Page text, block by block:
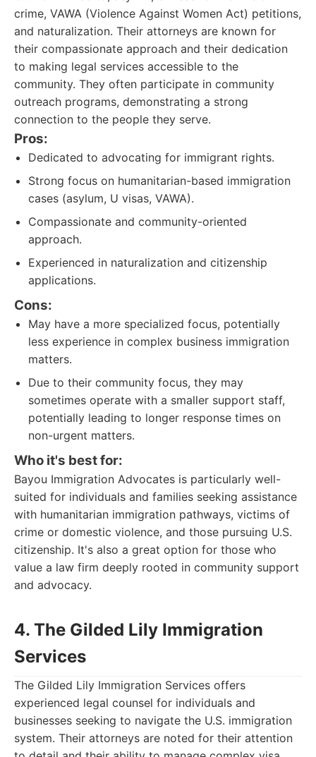
crime, VAWA (Violence Against Women Act) petitions,
and naturalization. Their attorneys are known for
their compassionate approach and their dedication
to making legal services accessible to the
community. They often participate in community
outreach programs, demonstrating a strong
connection to the people they serve.
Pros:
Dedicated to advocating for immigrant rights.
Strong focus on humanitarian-based immigration
cases (asylum, U visas, VAWA).
Compassionate and community-oriented
approach.
Experienced in naturalization and citizenship
applications.
Cons:
May have a more specialized focus, potentially
less experience in complex business immigration
matters.
Due to their community focus, they may
sometimes operate with a smaller support staff,
potentially leading to longer response times on
non-urgent matters.
Who it's best for:
Bayou Immigration Advocates is particularly well-
suited for individuals and families seeking assistance
with humanitarian immigration pathways, victims of
crime or domestic violence, and those pursuing U.S.
citizenship. It's also a great option for those who
value a law firm deeply rooted in community support
and advocacy.
4. The Gilded Lily Immigration
Services
The Gilded Lily Immigration Services offers
experienced legal counsel for individuals and
businesses seeking to navigate the U.S. immigration
system. Their attorneys are noted for their attention